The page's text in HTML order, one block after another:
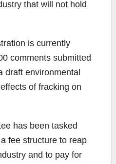
that will not hold
is currently
comments submitted
draft environmental
of fracking on
has been tasked
fee structure to reap
and to pay for